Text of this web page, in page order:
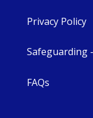
Privacy Policy
Safeguarding
FAQs